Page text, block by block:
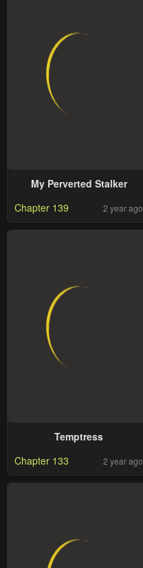
My Perverted Stalker
Chapter 139
2 year ago
Temptress
Chapter 133
2 year ago